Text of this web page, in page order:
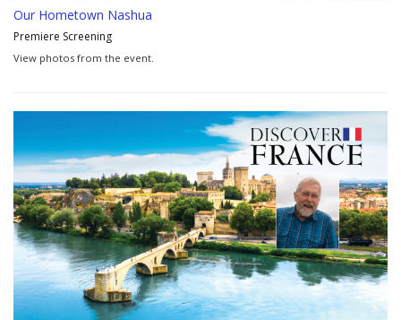
Our Hometown Nashua
Premiere Screening
View photos from the event.